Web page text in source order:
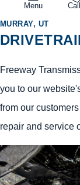
Menu Call
MURRAY, UT
Freeway
you to our
from our
repair and service